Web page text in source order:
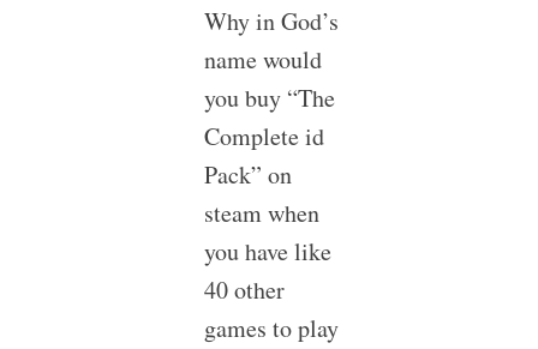
Why in God’s
name would
you buy “The
Complete id
Pack” on
steam when
you have like
40 other
games to play